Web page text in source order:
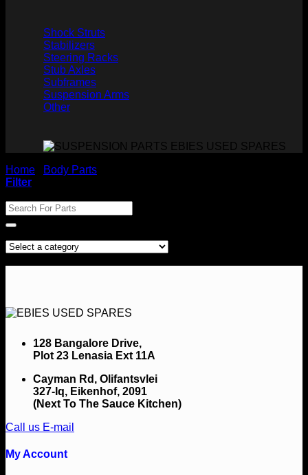
Shock Struts
Stabilizers
Steering Racks
Stub Axles
Subframes
Suspension Arms
Other
Home Body Parts
Filter
128 Bangalore Drive,
Plot 23 Lenasia Ext 11A
Cayman Rd, Olifantsvlei
327-Iq, Eikenhof, 2091
(Next To The Sauce Kitchen)
Call us E-mail
My Account